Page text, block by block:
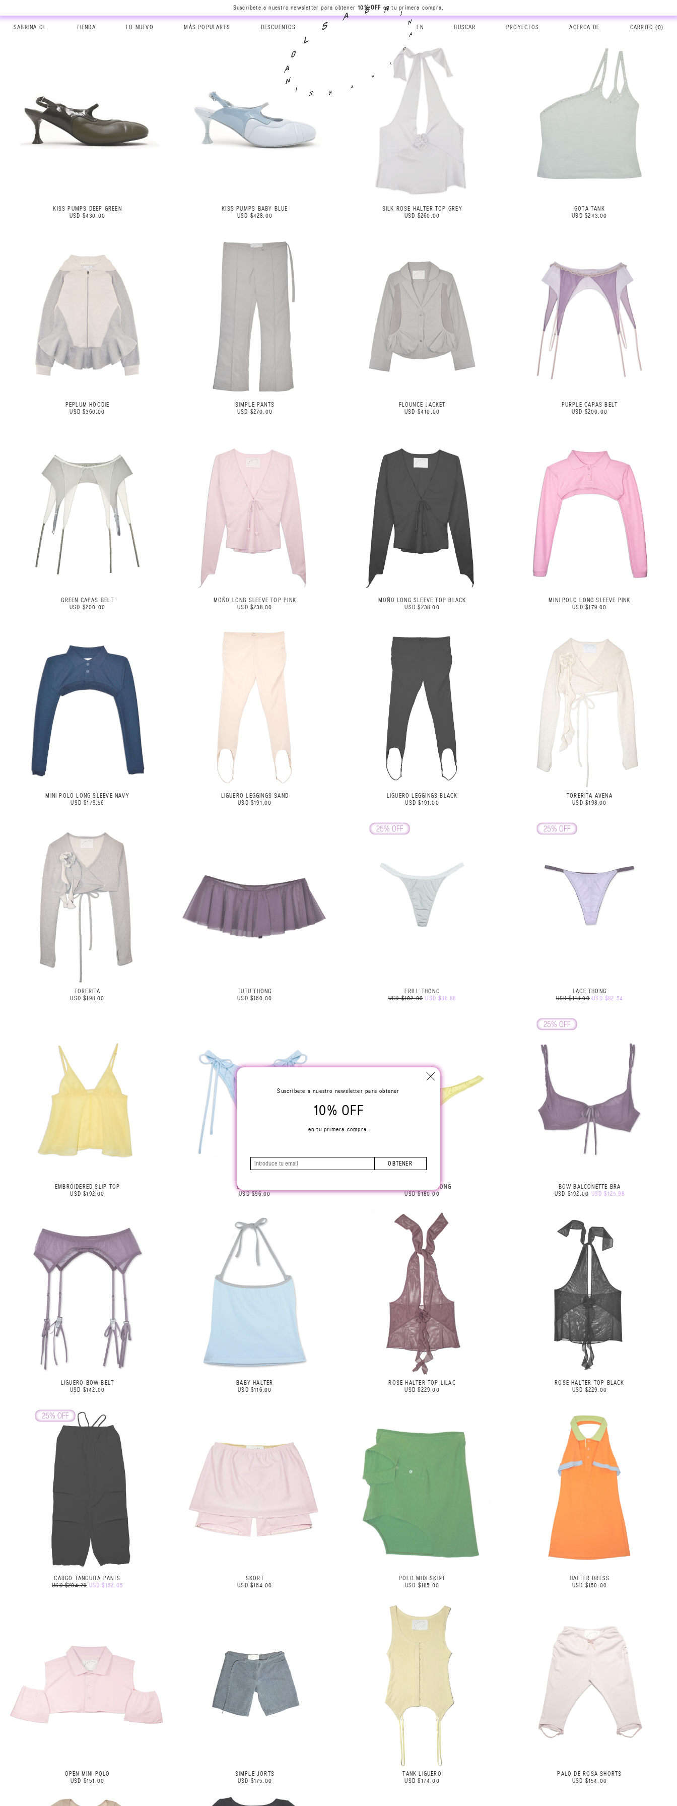
Suscríbete a nuestro newsletter para obtener10% OFF en tu primera compra.
SABRINA OL TIENDA LO NUEVO MÁS POPULARES DESCUENTOS
0
A
N
I
R
A
S
L
A
EN BUSCAR PROYECTOS ACERCA DE CARRITO (0)
KISS PUMPS DEEP GREEN
USD $430.00
KISS PUMPS BABY BLUE
USD $428.00
SILK ROSE HALTER TOP GREY
USD $260.00
GOTA TANK
USD $243.00
PEPLUM HOODIE
USD $360.00
SIMPLE PANTS
USD $270.00
FLOUNCE JACKET
USD $410.00
PURPLE CAPAS BELT
USD $200.00
GREEN CAPAS BELT
USD $200.00
MOÑO LONG SLEEVE TOP PINK
USD $238.00
MOÑO LONG SLEEVE TOP BLACK
USD $238.00
MINI POLO LONG SLEEVE PINK
USD $179.00
MINI POLO LONG SLEEVE NAVY
USD $179.56
LIGUERO LEGGINGS SAND
USD $191.00
LIGUERO LEGGINGS BLACK
USD $191.00
TORERITA AVENA
USD $198.00
TORERITA
USD $198.00
TUTU THONG
USD $160.00
FRILL THONG
USD $102.00 USD $86.88
LACE THONG
USD $118.00 USD $82.54
EMBROIDERED SLIP TOP
USD $192.00
BABY UNDIES
USD $96.00
EMBROIDERED THONG
USD $180.00
BOW BALCONETTE BRA
USD $192.00 USD $125.98
LIGUERO BOW BELT
USD $142.00
BABY HALTER
USD $116.00
ROSE HALTER TOP LILAC
USD $229.00
ROSE HALTER TOP BLACK
USD $229.00
CARGO TANGUITA PANTS
USD $204.29 USD $152.05
SKORT
USD $164.00
POLO MIDI SKIRT
USD $185.00
HALTER DRESS
USD $150.00
OPEN MINI POLO
USD $151.00
SIMPLE JORTS
USD $175.00
TANK LIGUERO
USD $174.00
PALO DE ROSA SHORTS
USD $154.00
Suscríbete a nuestro newsletter para obtener
10% OFF
en tu primera compra.
OBTENER